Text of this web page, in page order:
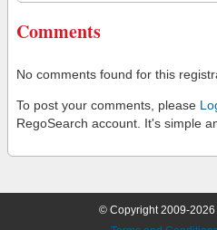
Comments
No comments found for this
To post your comments, please
RegoSearch account. It's simple
© Copyright 2009-